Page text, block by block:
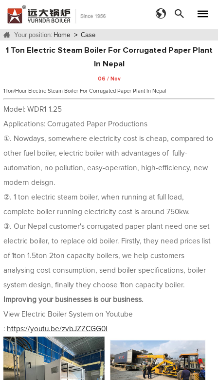
Your position: Home > Case
1 Ton Electric Steam Boiler For Corrugated Paper Plant
In Nepal
06 / Nov
1Ton/Hour Electric Steam Boiler For Corrugated Paper Plant In Nepal
Model: WDR1-1.25
Applications: Corrugated Paper Productions
①. Nowdays, somewhere electricity cost is cheap, compared to
other fuel boiler, electric boiler with advantages of fully-
automation, no pollution, easy-operation, high-efficiency, new
modern deisgn.
②. 1 ton electric steam boiler, when running at full load,
complete boiler running electricity cost is around 750kw.
③. Our Nepal customer's corrugated paper plant need one set
electric boiler, to replace old boiler. Firstly, they need prices list
of 1ton 1.5ton 2ton capacity boilers, we help customers
analysing cost consumption, send boiler specifications, boiler
system design, finally they choose 1ton capacity boiler.
Improving your businesses is our business.
View Electric Boiler System on Youtube
: https://youtu.be/zvbJZZCGG0I